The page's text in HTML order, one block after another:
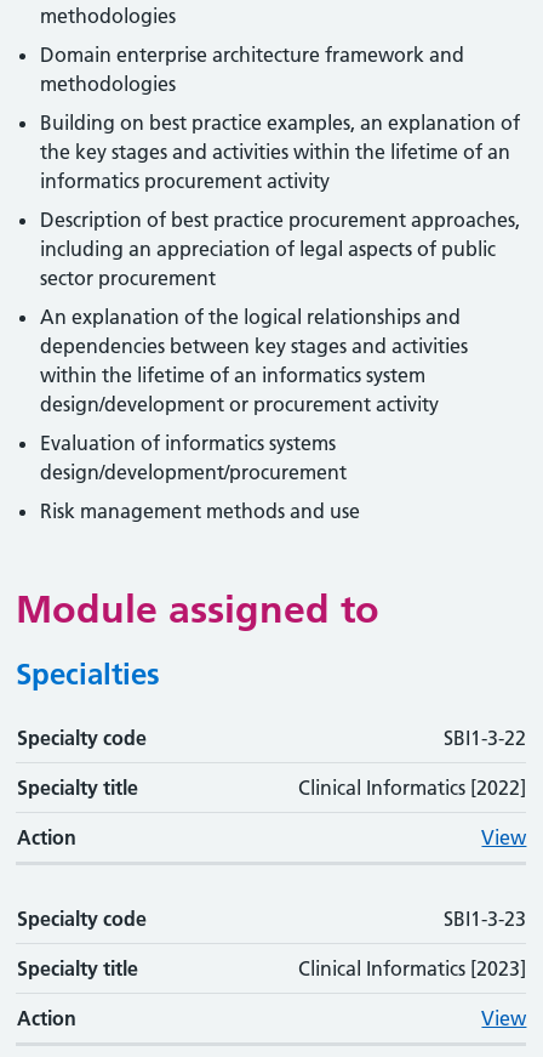
methodologies
Domain enterprise architecture framework and
methodologies
Building on best practice examples, an explanation of
the key stages and activities within the lifetime of an
informatics procurement activity
Description of best practice procurement approaches,
including an appreciation of legal aspects of public
sector procurement
An explanation of the logical relationships and
dependencies between key stages and activities
within the lifetime of an informatics system
design/development or procurement activity
Evaluation of informatics systems
design/development/procurement
Risk management methods and use
Module assigned to
Specialties
Specialty code
Specialty code SBI1-3-22
Specialty title Clinical Informatics [2022]
Action View
Specialty code SBI1-3-23
Specialty title Clinical Informatics [2023]
Action View